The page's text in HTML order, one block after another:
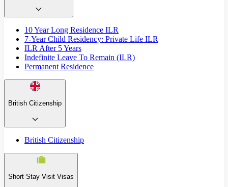
10 Year Long Residence ILR
7-Year Child Residency: Private Life ILR
ILR After 5 Years
Indefinite Leave To Remain (ILR)
Permanent Residence
British Citizenship
British Citizenship
Short Stay Visit Visas